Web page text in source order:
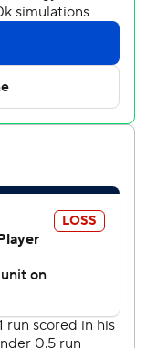
than what it feels
wins,”
the
to earn a full-
a team that we
seed, took
with a single.
15 1/2 games
history.